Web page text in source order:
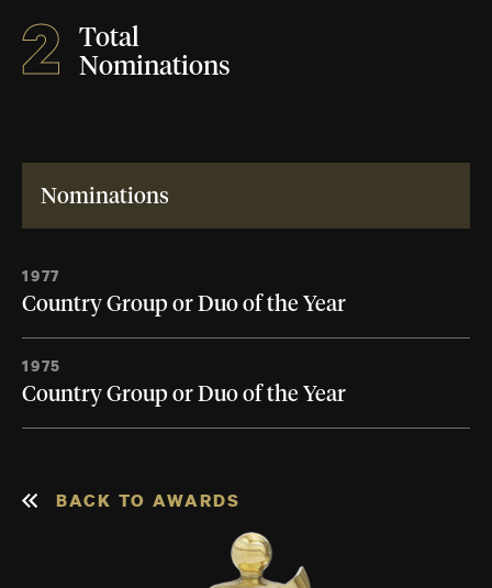
2
Total
Nominations
Nominations
1977
Country Group or Duo of the Year
1975
Country Group or Duo of the Year
BACK TO AWARDS